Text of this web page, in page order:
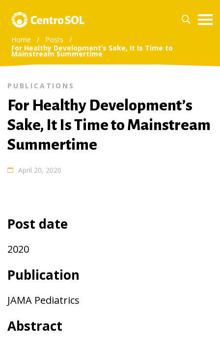
Home / Posts
/
For Healthy Development’s Sake, It Is Time to
Mainstream Summertime
PUBLICATIONS
For Healthy Development’s
Sake, It Is Time to Mainstream
Summertime
April 20, 2020
Post date
2020
Publication
JAMA Pediatrics
Abstract